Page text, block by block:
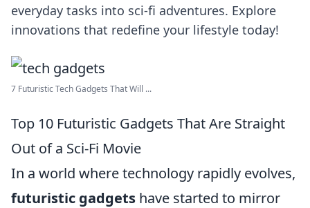
everyday tasks into sci-fi adventures. Explore
innovations that redefine your lifestyle today!
7 Futuristic Tech Gadgets That Will ...
Top 10 Futuristic Gadgets That Are Straight
Out of a Sci-Fi Movie
In a world where technology rapidly evolves,
futuristic gadgets have started to mirror